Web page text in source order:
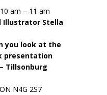
am – 11 am
Illustrator Stella
you look at the
presentation
Tillsonburg
N4G 2S7